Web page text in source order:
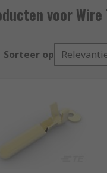
by crimping
voor
Sorteer op